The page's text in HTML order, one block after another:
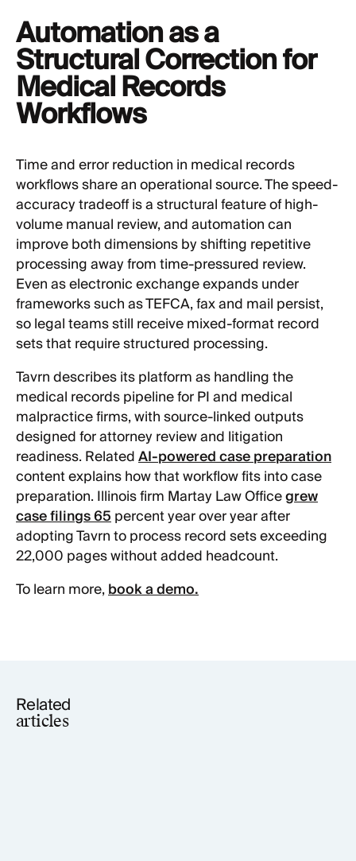
Automation as a
Structural Correction for
Medical Records
Workflows
Time and error reduction in medical records
workflows share an operational source. The speed-
accuracy tradeoff is a structural feature of high-
volume manual review, and automation can
improve both dimensions by shifting repetitive
processing away from time-pressured review.
Even as electronic exchange expands under
frameworks such as TEFCA, fax and mail persist,
so legal teams still receive mixed-format record
sets that require structured processing.
Tavrn describes its platform as handling the
medical records pipeline for PI and medical
malpractice firms, with source-linked outputs
designed for attorney review and litigation
readiness. RelatedAI-powered case preparation
content explains how that workflow fits into case
preparation. Illinois firm Martay Law Officegrew
case filings 65percent year over year after
adopting Tavrn to process record sets exceeding
22,000 pages without added headcount.
To learn more,book a demo.
Related
articles